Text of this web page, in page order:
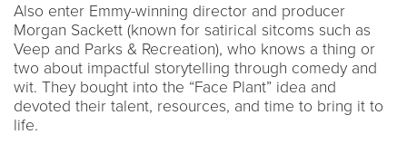
Also enter Emmy-winning director and producer
Morgan Sackett (known for satirical sitcoms such as
Veep and Parks & Recreation), who knows a thing or
two about impactful storytelling through comedy and
wit. They bought into the “Face Plant” idea and
devoted their talent, resources, and time to bring it to
life.